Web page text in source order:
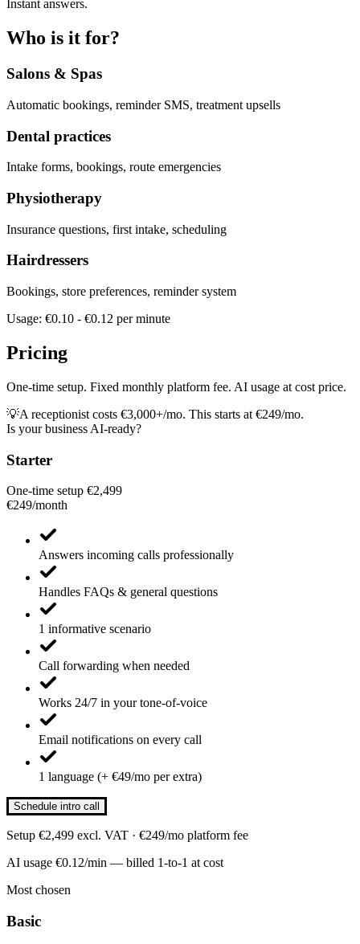
Instant answers.
Who is it for?
Salons & Spas
Automatic bookings, reminder SMS, treatment upsells
Dental practices
Intake forms, bookings, route emergencies
Physiotherapy
Insurance questions, first intake, scheduling
Hairdressers
Bookings, store preferences, reminder system
Usage: €0.10 - €0.12 per minute
Pricing
One-time setup. Fixed monthly platform fee. AI usage at cost price.
💡A receptionist costs €3,000+/mo. This starts at €249/mo.
Is your business AI-ready?
Starter
One-time setup €2,499
€249/month
Answers incoming calls professionally
Handles FAQs & general questions
1 informative scenario
Call forwarding when needed
Works 24/7 in your tone-of-voice
Email notifications on every call
1 language (+ €49/mo per extra)
Schedule intro call
Setup €2,499 excl. VAT · €249/mo platform fee
AI usage €0.12/min — billed 1-to-1 at cost
Most chosen
Basic